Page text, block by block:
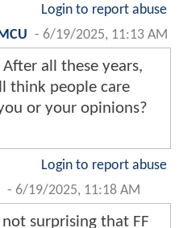
Login to report abuse
- 6/19/2025, 11:13 AM
After all these years,
think people care
or your opinions?
Login to report abuse
- 6/19/2025, 11:18 AM
not surprising that FF